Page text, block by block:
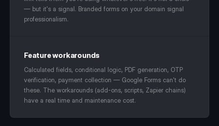
— but it's a signal. Branded forms on your domain signal
professionalism.
Feature workarounds
Calculated fields, conditional logic, PDF generation, OTP
verification, payment collection — Google Forms can't do
these. The workarounds (add-ons, scripts, Zapier chains)
have a real time and maintenance cost.